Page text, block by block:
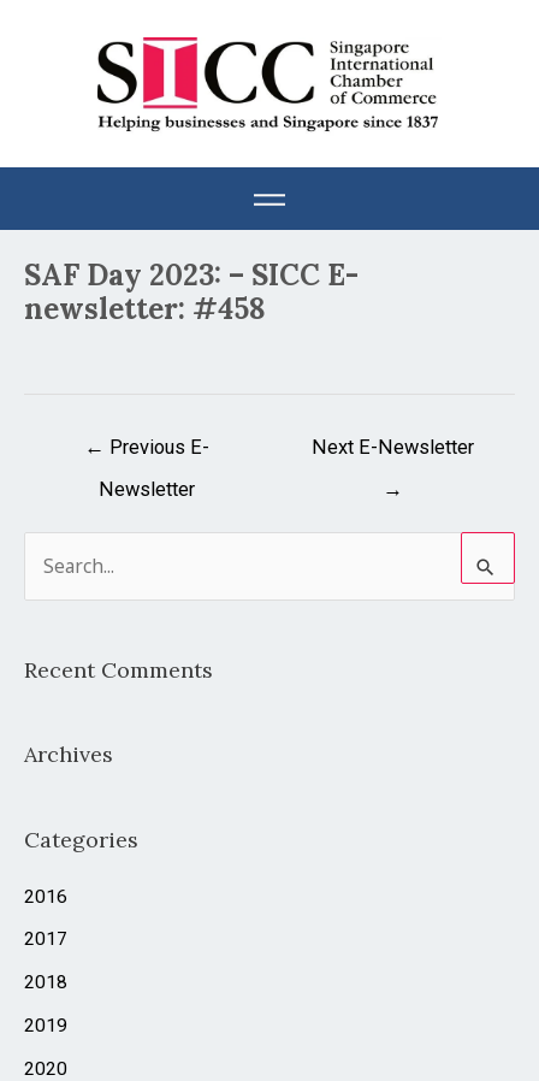
SAF Day 2023: – SICC E-
newsletter: #458
navigation
← Previous E-
Newsletter
Next E-Newsletter
→
e
r
h
o
:
Recent Comments
Archives
Categories
2016
2017
2018
2019
2020